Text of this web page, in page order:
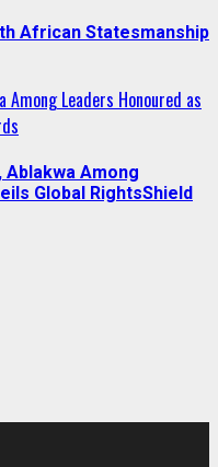
African Statesmanship
Among Leaders Honoured as
Ablakwa Among
Global RightsShield